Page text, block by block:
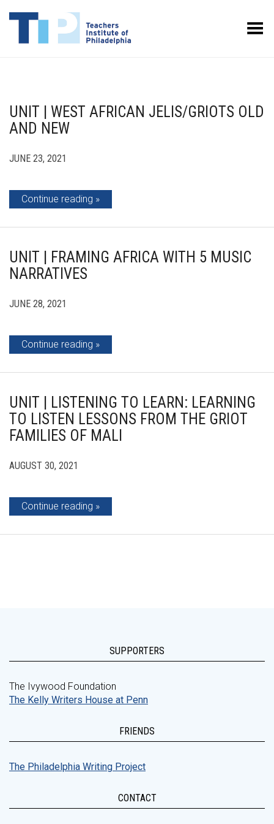
Toggle Menu
UNIT | WEST AFRICAN JELIS/GRIOTS OLD
AND NEW
JUNE 23, 2021
Continue reading
UNIT | FRAMING AFRICA WITH 5 MUSIC
NARRATIVES
JUNE 28, 2021
Continue reading
UNIT | LISTENING TO LEARN: LEARNING
TO LISTEN LESSONS FROM THE GRIOT
FAMILIES OF MALI
AUGUST 30, 2021
Continue reading
SUPPORTERS
The Ivywood Foundation
The Kelly Writers House at Penn
FRIENDS
The Philadelphia Writing Project
CONTACT